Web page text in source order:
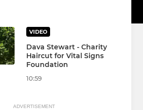
VIDEO
Dava Stewart - Charity
Haircut for Vital Signs
Foundation
10:59
ADVERTISEMENT